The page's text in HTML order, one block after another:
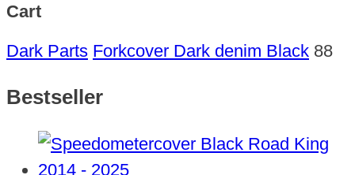
Cart
Dark Parts Forkcover Dark denim Black 88
Bestseller